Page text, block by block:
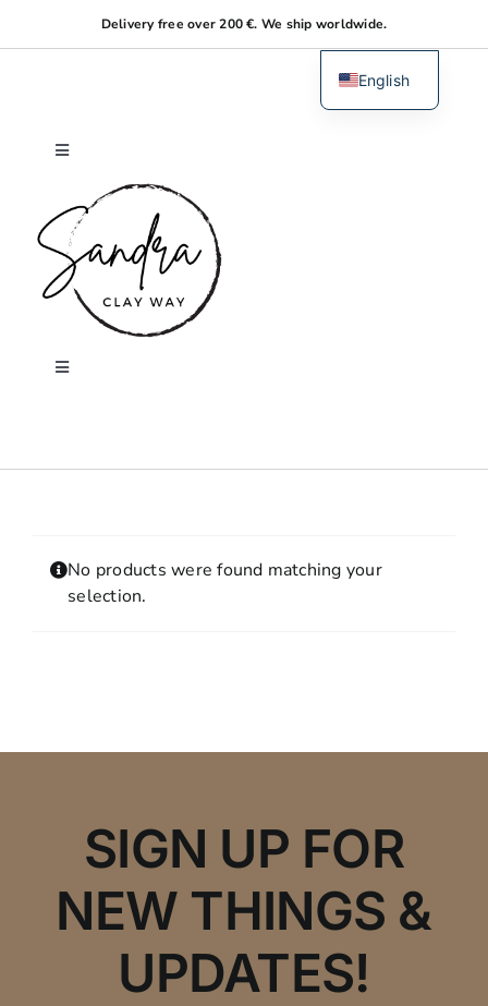
to
Delivery free over 200 €. We ship worldwide.
Toggle
Navigation
Home
About me
Toggle
SHOPPING CART
No products were found matching your
selection.
SIGN UP FOR
NEW THINGS &
UPDATES!
English
Dutch